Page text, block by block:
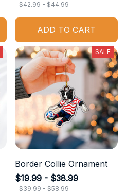
$42.99 - $44.99
ADD TO CART
SALE
Border Collie Ornament
$19.99 - $38.99
$39.99 - $58.99